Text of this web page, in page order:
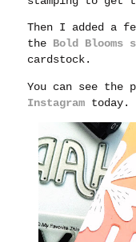
Then I added a
the Bold Blooms
cardstock.
You can see
Instagram today.